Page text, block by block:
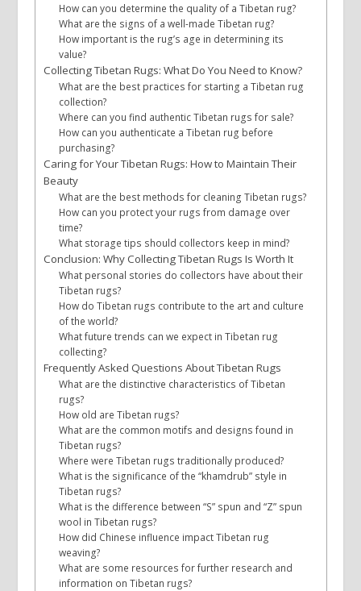
How can you determine the quality of a Tibetan rug?
What are the signs of a well-made Tibetan rug?
How important is the rug’s age in determining its
value?
Collecting Tibetan Rugs: What Do You Need to Know?
What are the best practices for starting a Tibetan rug
collection?
Where can you find authentic Tibetan rugs for sale?
How can you authenticate a Tibetan rug before
purchasing?
Caring for Your Tibetan Rugs: How to Maintain Their
Beauty
What are the best methods for cleaning Tibetan rugs?
How can you protect your rugs from damage over
time?
What storage tips should collectors keep in mind?
Conclusion: Why Collecting Tibetan Rugs Is Worth It
What personal stories do collectors have about their
Tibetan rugs?
How do Tibetan rugs contribute to the art and culture
of the world?
What future trends can we expect in Tibetan rug
collecting?
Frequently Asked Questions About Tibetan Rugs
What are the distinctive characteristics of Tibetan
rugs?
How old are Tibetan rugs?
What are the common motifs and designs found in
Tibetan rugs?
Where were Tibetan rugs traditionally produced?
What is the significance of the “khamdrub” style in
Tibetan rugs?
What is the difference between “S” spun and “Z” spun
wool in Tibetan rugs?
How did Chinese influence impact Tibetan rug
weaving?
What are some resources for further research and
information on Tibetan rugs?